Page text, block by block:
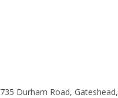
735 Durham Road, Gateshead,